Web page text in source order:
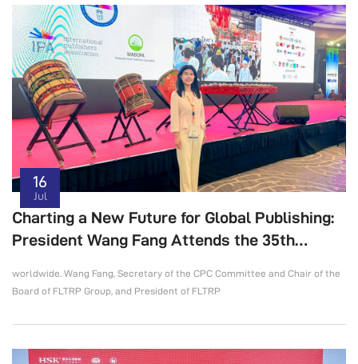
16
Jul
Charting a New Future for Global Publishing:
President Wang Fang Attends the 35th
worldwide. Wang Fang, Secretary of the CPC Committee and Chair of the
Board of FLTRP Group, and President of FLTRP